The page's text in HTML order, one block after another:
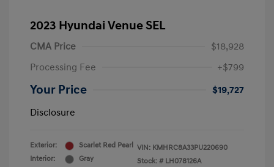
2023 Hyundai Venue SEL
CMA Price
$18,928
Processing Fee
+$799
Your Price
$19,727
Disclosure
Exterior:
Scarlet Red Pearl
Interior:
Gray
VIN: KMHRC8A33PU220690
Stock: # LH078126A